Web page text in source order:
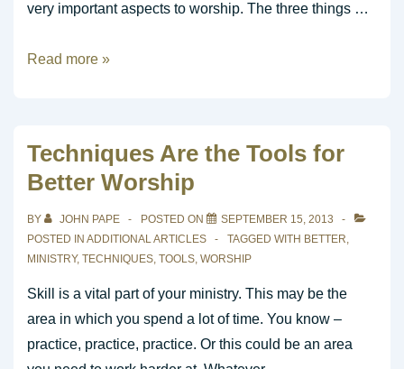
very important aspects to worship. The three things …
The
Read more »
Techniques Are the Tools for
Better Worship
BY JOHN PAPE POSTED ON
SEPTEMBER 15, 2013
POSTED IN ADDITIONAL ARTICLES TAGGED WITH BETTER,
MINISTRY, TECHNIQUES, TOOLS, WORSHIP
Skill is a vital part of your ministry. This may be the
area in which you spend a lot of time. You know –
practice, practice, practice. Or this could be an area